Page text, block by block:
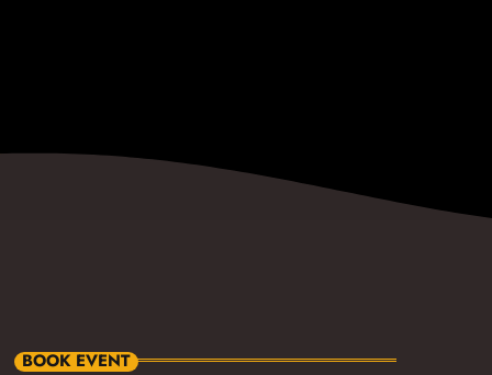
BOOK EVENT